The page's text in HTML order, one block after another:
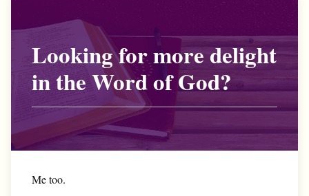
Looking for more delight
in the Word of God?
Me too.